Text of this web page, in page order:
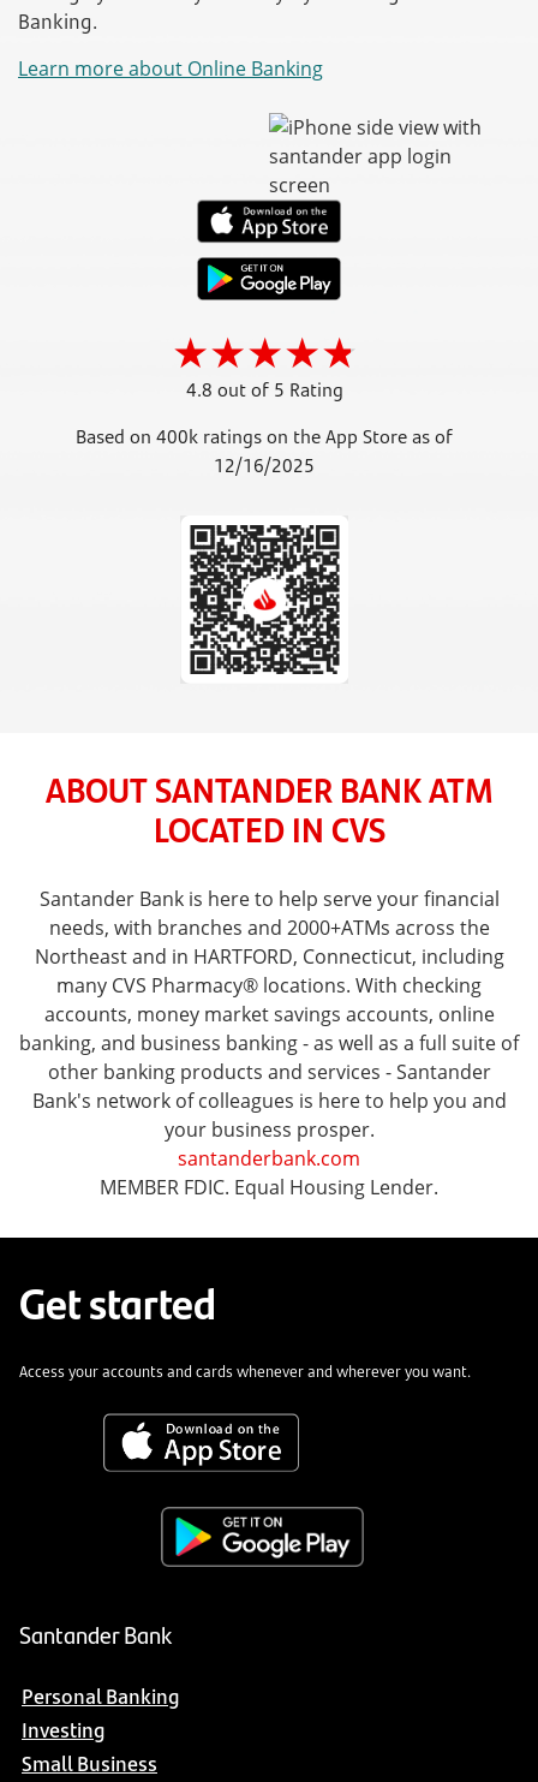
Banking.
Learn more about Online Banking
4.8 out of 5 Rating
Based on 400k ratings on the App Store as of
12/16/2025
ABOUT SANTANDER BANK ATM
LOCATED IN CVS
Santander Bank is here to help serve your financial
needs, with branches and 2000+ATMs across the
Northeast and in HARTFORD, Connecticut, including
many CVS Pharmacy® locations. With checking
accounts, money market savings accounts, online
banking, and business banking - as well as a full suite of
other banking products and services - Santander
Bank's network of colleagues is here to help you and
your business prosper.
santanderbank.com
MEMBER FDIC. Equal Housing Lender.
Get started
Access your accounts and cards whenever and wherever you want.
Santander Bank
Personal Banking
Investing
Small Business